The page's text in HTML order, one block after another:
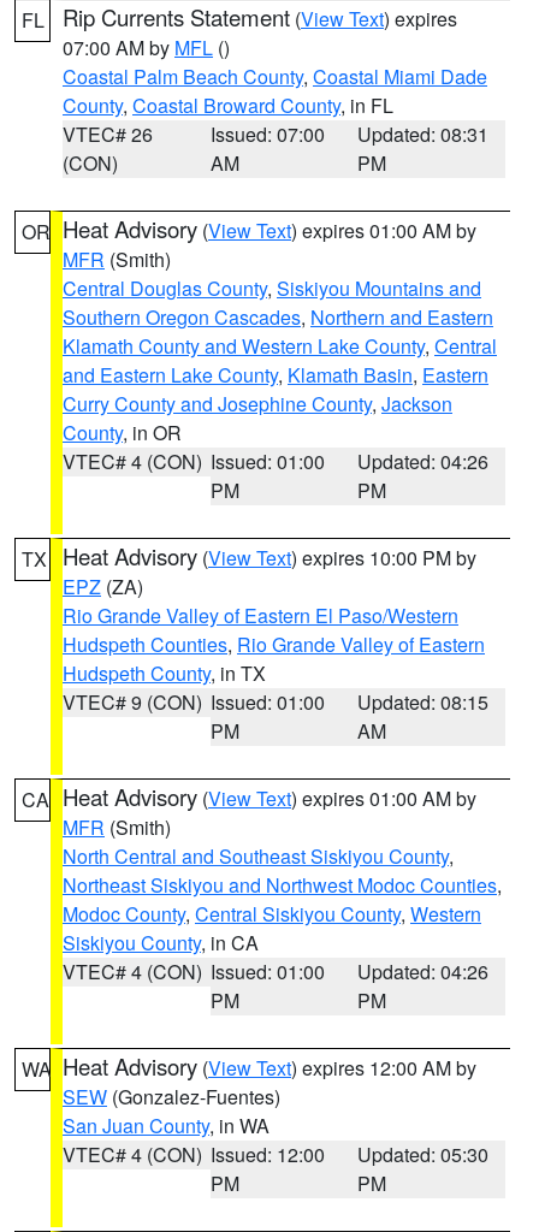
FL Rip Currents Statement (View Text) expires
07:00 AM by MFL ()
Coastal Palm Beach County, Coastal Miami Dade
County, Coastal Broward County, in FL
VTEC# 26
(CON)
Issued: 07:00
AM
Updated: 08:31
PM
OR Heat Advisory (View Text) expires 01:00 AM by
MFR (Smith)
Central Douglas County, Siskiyou Mountains and
Southern Oregon Cascades, Northern and Eastern
Klamath County and Western Lake County, Central
and Eastern Lake County, Klamath Basin, Eastern
Curry County and Josephine County, Jackson
County, in OR
VTEC# 4 (CON) Issued: 01:00
PM
Updated: 04:26
PM
TX Heat Advisory (View Text) expires 10:00 PM by
EPZ (ZA)
Rio Grande Valley of Eastern El Paso/Western
Hudspeth Counties, Rio Grande Valley of Eastern
Hudspeth County, in TX
VTEC# 9 (CON) Issued: 01:00
PM
Updated: 08:15
AM
CA Heat Advisory (View Text) expires 01:00 AM by
MFR (Smith)
North Central and Southeast Siskiyou County,
Northeast Siskiyou and Northwest Modoc Counties,
Modoc County, Central Siskiyou County, Western
Siskiyou County, in CA
VTEC# 4 (CON) Issued: 01:00
PM
Updated: 04:26
PM
WA Heat Advisory (View Text) expires 12:00 AM by
SEW (Gonzalez-Fuentes)
San Juan County, in WA
VTEC# 4 (CON) Issued: 12:00
PM
Updated: 05:30
PM